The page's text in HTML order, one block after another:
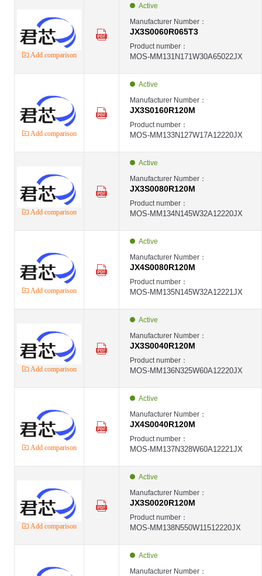
Add comparison
Active
Manufacturer Number：
JX3S0060R065T3
Product number：
MOS-MM131N171W30A65022JX
Add comparison
Active
Manufacturer Number：
JX3S0160R120M
Product number：
MOS-MM133N127W17A12220JX
Add comparison
Active
Manufacturer Number：
JX3S0080R120M
Product number：
MOS-MM134N145W32A12220JX
Add comparison
Active
Manufacturer Number：
JX4S0080R120M
Product number：
MOS-MM135N145W32A12221JX
Add comparison
Active
Manufacturer Number：
JX3S0040R120M
Product number：
MOS-MM136N325W60A12220JX
Add comparison
Active
Manufacturer Number：
JX4S0040R120M
Product number：
MOS-MM137N328W60A12221JX
Add comparison
Active
Manufacturer Number：
JX3S0020R120M
Product number：
MOS-MM138N550W11512220JX
Active
Manufacturer Number：